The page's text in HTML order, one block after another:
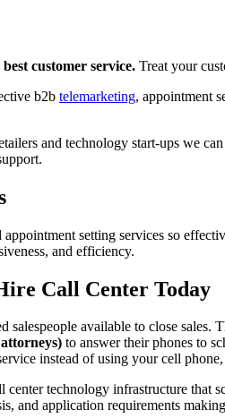
customer service. Treat your
b2b telemarketing, appointment
and technology start-ups we can
appointment setting services so
and efficiency.
Call Center Today
salespeople available to close
to answer their phones to
instead of using your cell
center technology infrastructure
and application requirements